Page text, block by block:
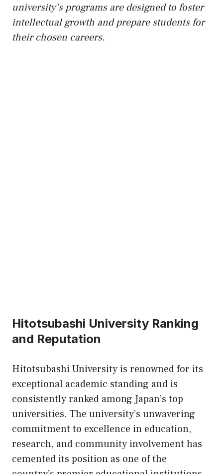
university’s programs are designed to foster
intellectual growth and prepare students for
their chosen careers.
Hitotsubashi University Ranking
and Reputation
Hitotsubashi University is renowned for its
exceptional academic standing and is
consistently ranked among Japan’s top
universities. The university’s unwavering
commitment to excellence in education,
research, and community involvement has
cemented its position as one of the